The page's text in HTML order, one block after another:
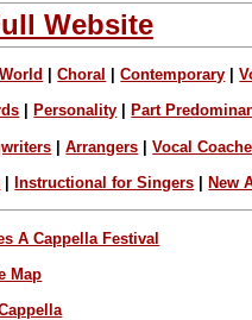
Website
World |Choral |Contemporary |
Personality Part
|Arrangers |Vocal
Instructional for Singers New
A Cappella Festival
Map